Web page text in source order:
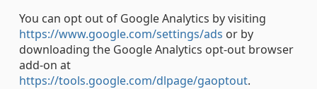
You can opt out of Google Analytics by visiting
https://www.google.com/settings/ads or by
downloading the Google Analytics opt-out browser
add-on at
https://tools.google.com/dlpage/gaoptout.